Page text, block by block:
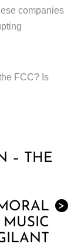
companies
FCC? Is
– THE
>